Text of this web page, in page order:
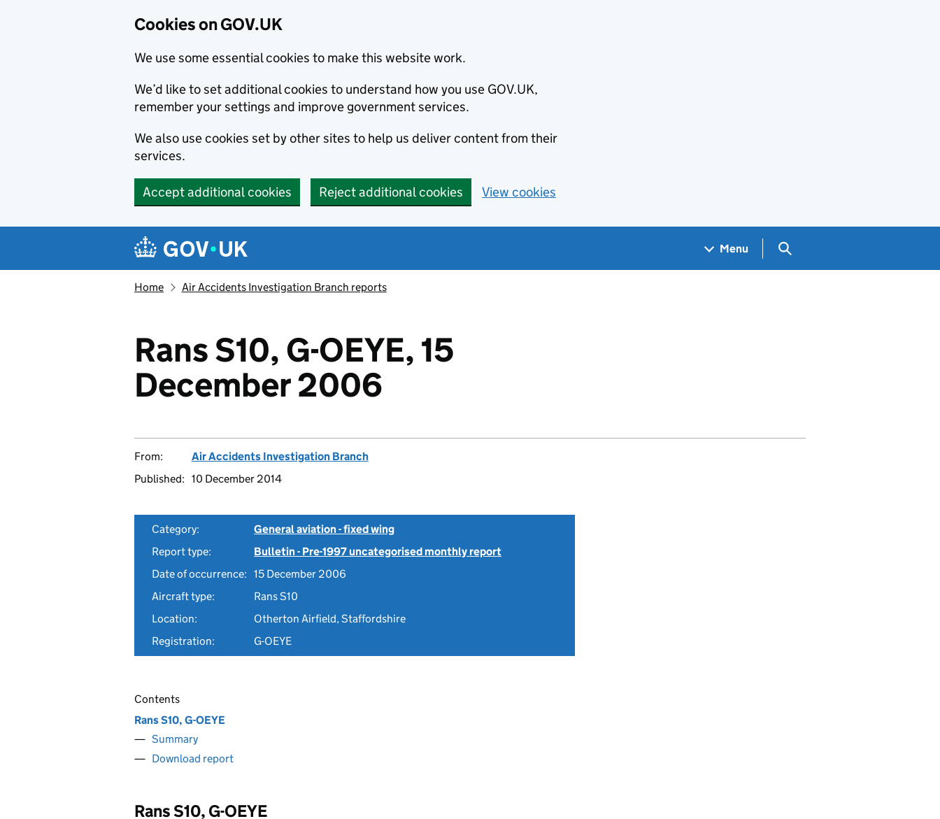
Cookies on GOV.UK
We use some essential cookies to make this website work.
We’d like to set additional cookies to understand how you use GOV.UK,
remember your settings and improve government services.
We also use cookies set by other sites to help us deliver content from their
services.
Accept additional cookies Reject additional cookies View cookies
Navigation menu
Menu Search GOV.UK
Home Air Accidents Investigation Branch reports
Rans S10, G-OEYE, 15
December 2006
From:
Air Accidents Investigation Branch
Published: 10 December 2014
Category:
General aviation - fixed wing
Report type:
Bulletin - Pre-1997 uncategorised monthly report
Date of occurrence: 15 December 2006
Aircraft type:
Rans S10
Location:
Otherton Airfield, Staffordshire
Registration:
G-OEYE
Contents
Rans S10, G-OEYE
Summary
Download report
Rans S10, G-OEYE